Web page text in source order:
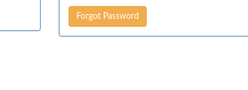
Forgot Password